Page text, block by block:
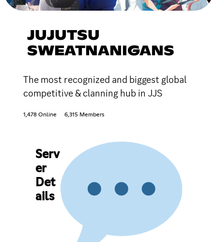
JUJUTSU
SWEATNANIGANS
The most recognized and biggest global
competitive & clanning hub in JJS
1,478 Online 6,315 Members
Serv
er
Det
ails